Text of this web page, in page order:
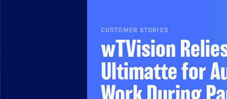
CUSTOMER STORIES
wTVision
Ultimatte for
Work During